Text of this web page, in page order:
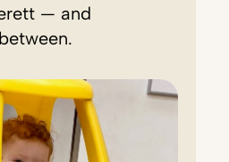
— and